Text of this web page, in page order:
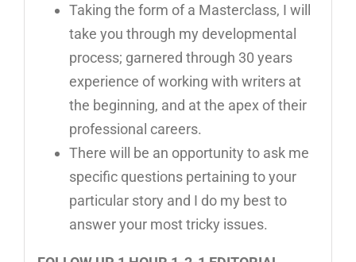
Taking the form of a Masterclass, I will
take you through my developmental
process; garnered through 30 years
experience of working with writers at
the beginning, and at the apex of their
professional careers.
There will be an opportunity to ask me
specific questions pertaining to your
particular story and I do my best to
answer your most tricky issues.